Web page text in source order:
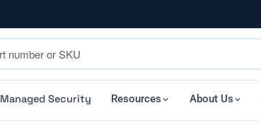
Managed Security Resources About Us